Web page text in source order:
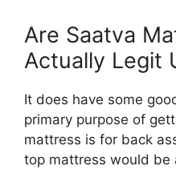
Are Saatva
Actually Legit
It does have some
primary purpose of
mattress is for back
top mattress would be